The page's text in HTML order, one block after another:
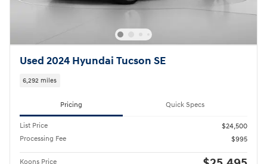
Used 2024 Hyundai Tucson SE
6,292 miles
Pricing Quick Specs
List Price
$24,500
Processing Fee
$995
Koons Price